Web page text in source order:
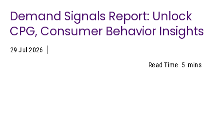
Demand Signals Report: Unlock
CPG, Consumer Behavior Insights
29 Jul 2026
Read Time 5 mins